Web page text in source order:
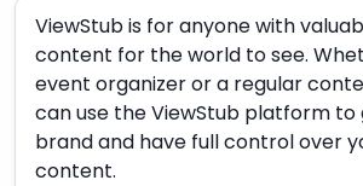
ViewStub is for anyone with
content for the world to see.
event organizer or a regular
can use the ViewStub platform to
brand and have full control over
content.